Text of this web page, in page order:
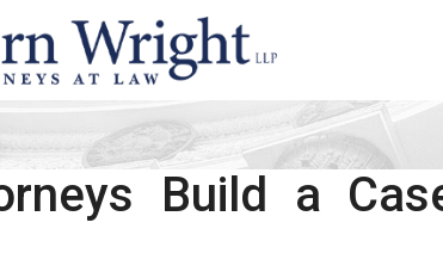
Build a